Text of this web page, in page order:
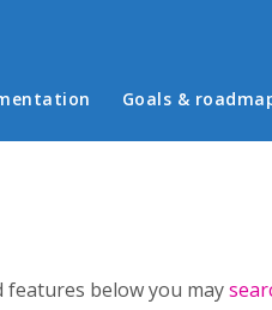
Goals &
below you may